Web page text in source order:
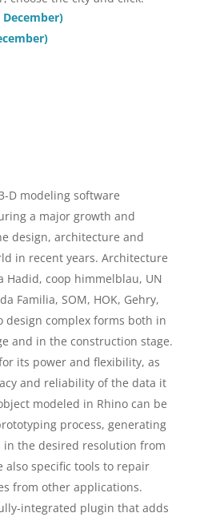
D modeling software
a major growth and
design, architecture and
in recent years. Architecture
Hadid, coop himmelblau, UN
Familia, SOM, HOK, Gehry,
design complex forms both in
and in the construction stage.
its power and flexibility, as
and reliability of the data it
modeled in Rhino can be
process, generating
in the desired resolution from
also specific tools to repair
from other applications.
integrated plugin that adds